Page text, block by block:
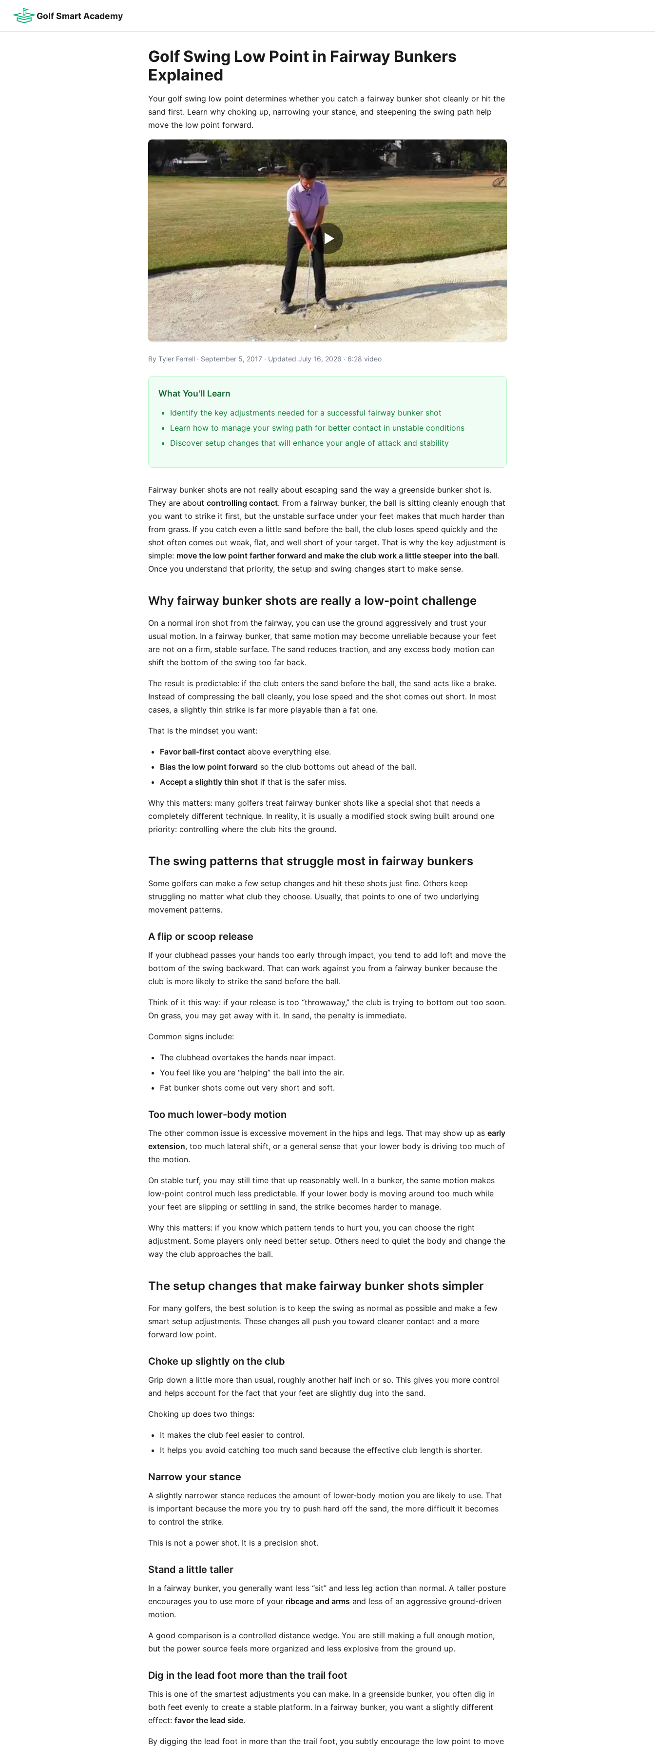
Golf Smart Academy
Golf Swing Low Point in Fairway Bunkers
Explained
Your golf swing low point determines whether you catch a fairway bunker shot cleanly or hit the
sand first. Learn why choking up, narrowing your stance, and steepening the swing path help
move the low point forward.
By Tyler Ferrell · September 5, 2017 · Updated July 16, 2026 · 6:28 video
What You'll Learn
Identify the key adjustments needed for a successful fairway bunker shot
Learn how to manage your swing path for better contact in unstable conditions
Discover setup changes that will enhance your angle of attack and stability
Fairway bunker shots are not really about escaping sand the way a greenside bunker shot is.
They are about controlling contact. From a fairway bunker, the ball is sitting cleanly enough that
you want to strike it first, but the unstable surface under your feet makes that much harder than
from grass. If you catch even a little sand before the ball, the club loses speed quickly and the
shot often comes out weak, flat, and well short of your target. That is why the key adjustment is
simple: move the low point farther forward and make the club work a little steeper into the ball.
Once you understand that priority, the setup and swing changes start to make sense.
Why fairway bunker shots are really a low-point challenge
On a normal iron shot from the fairway, you can use the ground aggressively and trust your
usual motion. In a fairway bunker, that same motion may become unreliable because your feet
are not on a firm, stable surface. The sand reduces traction, and any excess body motion can
shift the bottom of the swing too far back.
The result is predictable: if the club enters the sand before the ball, the sand acts like a brake.
Instead of compressing the ball cleanly, you lose speed and the shot comes out short. In most
cases, a slightly thin strike is far more playable than a fat one.
That is the mindset you want:
Favor ball-first contact above everything else.
Bias the low point forward so the club bottoms out ahead of the ball.
Accept a slightly thin shot if that is the safer miss.
Why this matters: many golfers treat fairway bunker shots like a special shot that needs a
completely different technique. In reality, it is usually a modified stock swing built around one
priority: controlling where the club hits the ground.
The swing patterns that struggle most in fairway bunkers
Some golfers can make a few setup changes and hit these shots just fine. Others keep
struggling no matter what club they choose. Usually, that points to one of two underlying
movement patterns.
A flip or scoop release
If your clubhead passes your hands too early through impact, you tend to add loft and move the
bottom of the swing backward. That can work against you from a fairway bunker because the
club is more likely to strike the sand before the ball.
Think of it this way: if your release is too “throwaway,” the club is trying to bottom out too soon.
On grass, you may get away with it. In sand, the penalty is immediate.
Common signs include:
The clubhead overtakes the hands near impact.
You feel like you are “helping” the ball into the air.
Fat bunker shots come out very short and soft.
Too much lower-body motion
The other common issue is excessive movement in the hips and legs. That may show up as early
extension, too much lateral shift, or a general sense that your lower body is driving too much of
the motion.
On stable turf, you may still time that up reasonably well. In a bunker, the same motion makes
low-point control much less predictable. If your lower body is moving around too much while
your feet are slipping or settling in sand, the strike becomes harder to manage.
Why this matters: if you know which pattern tends to hurt you, you can choose the right
adjustment. Some players only need better setup. Others need to quiet the body and change the
way the club approaches the ball.
The setup changes that make fairway bunker shots simpler
For many golfers, the best solution is to keep the swing as normal as possible and make a few
smart setup adjustments. These changes all push you toward cleaner contact and a more
forward low point.
Choke up slightly on the club
Grip down a little more than usual, roughly another half inch or so. This gives you more control
and helps account for the fact that your feet are slightly dug into the sand.
Choking up does two things:
It makes the club feel easier to control.
It helps you avoid catching too much sand because the effective club length is shorter.
Narrow your stance
A slightly narrower stance reduces the amount of lower-body motion you are likely to use. That
is important because the more you try to push hard off the sand, the more difficult it becomes
to control the strike.
This is not a power shot. It is a precision shot.
Stand a little taller
In a fairway bunker, you generally want less “sit” and less leg action than normal. A taller posture
encourages you to use more of your ribcage and arms and less of an aggressive ground-driven
motion.
A good comparison is a controlled distance wedge. You are still making a full enough motion,
but the power source feels more organized and less explosive from the ground up.
Dig in the lead foot more than the trail foot
This is one of the smartest adjustments you can make. In a greenside bunker, you often dig in
both feet evenly to create a stable platform. In a fairway bunker, you want a slightly different
effect: favor the lead side.
By digging the lead foot in more than the trail foot, you subtly encourage the low point to move